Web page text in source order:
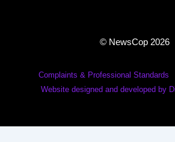
© NewsCop 2026
Complaints & Professional Standards
Website designed and developed by